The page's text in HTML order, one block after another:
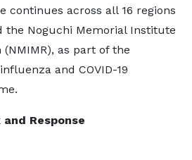
continues across all 16 regions
the Noguchi Memorial Institute
as part of the
and COVID-19
Response